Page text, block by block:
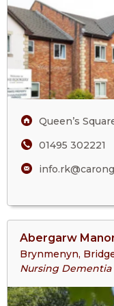
Care
Home
Queen’s
01495 302221
Abergarw
Brynmenyn,
Nursing Dementia
>More
About
Manor